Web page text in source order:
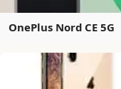
OnePlus Nord CE 5G